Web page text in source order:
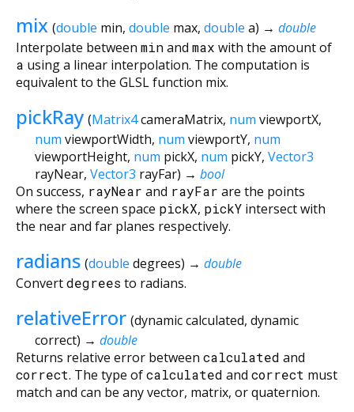
mix (double min, double max, double a) → double
Interpolate between minand max with the amount of
a using a linear interpolation. The computation is
equivalent to the GLSL function mix.
pickRay (Matrix4cameraMatrix, num viewportX,
num viewportWidth, num viewportY, num
viewportHeight, num pickX, num pickY, Vector3
rayNear, Vector3 rayFar) → bool
On success, rayNear and rayFar are the points
where the screen space pickX, pickY intersect with
the near and far planes respectively.
radians (double degrees) → double
Convertdegrees to radians.
relativeError (dynamiccalculated, dynamic
correct) → double
Returns relative error between calculated and
correct. The type ofcalculated and correct must
match and can be any vector, matrix, or quaternion.